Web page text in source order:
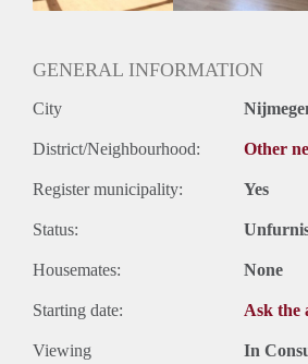
GENERAL INFORMATION
City
District/Neighbourhood: Other
Register municipality: Yes
Status:
Housemates: None
Starting date: Ask the
Viewing In